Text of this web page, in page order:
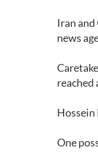
Iran
news
reached
Hossein
One